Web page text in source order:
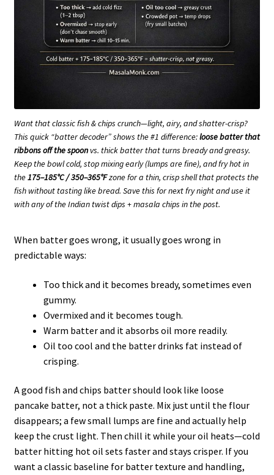
Want that classic fish & chips crunch—light, airy, and shatter-crisp?
This quick “batter decoder” shows the #1 difference:loose batter that
ribbons off the spoonvs. thick batter that turns bready and greasy.
Keep the bowl cold, stop mixing early (lumps are fine), and fry hot in
the175–185°C / 350–365°Fzone for a thin, crisp shell that protects the
fish without tasting like bread. Save this for next fry night and use it
with any of the Indian twist dips + masala chips in the post.
When batter goes wrong, it usually goes wrong in
predictable ways:
Too thick and it becomes bready, sometimes even
gummy.
Overmixed and it becomes tough.
Warm batter and it absorbs oil more readily.
Oil too cool and the batter drinks fat instead of
crisping.
A good fish and chips batter should look like loose
pancake batter, not a thick paste. Mix just until the flour
disappears; a few small lumps are fine and actually help
keep the crust light. Then chill it while your oil heats—cold
batter hitting hot oil sets faster and stays crisper. If you
want a classic baseline for batter texture and handling,